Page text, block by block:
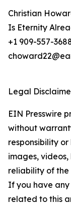
Christian
Is Eternity
+1 909-557-
Legal
EIN Presswire
without
responsibility
images,
reliability of the
If you have any
related to this